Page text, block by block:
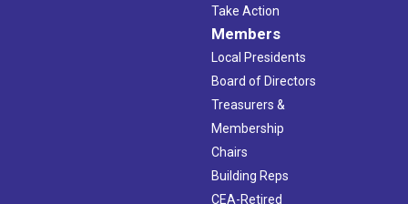
Take Action
Members
Local Presidents
Board of Directors
Treasurers &
Membership
Chairs
Building Reps
CEA-Retired